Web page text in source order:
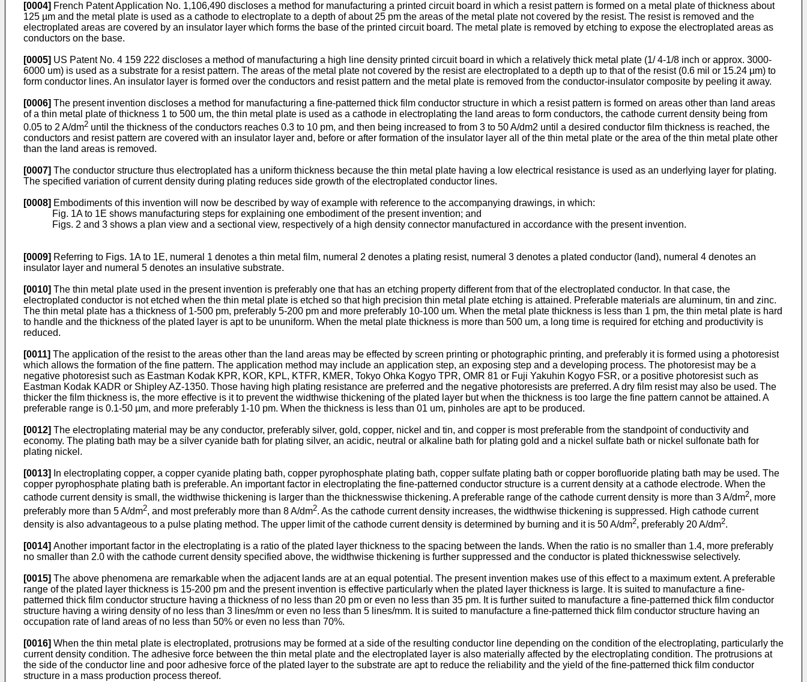
[0004] French Patent Application No. 1,106,490 discloses a method for manufacturing a printed circuit board in which a resist pattern is formed on a metal plate of thickness about
125 µm and the metal plate is used as a cathode to electroplate to a depth of about 25 pm the areas of the metal plate not covered by the resist. The resist is removed and the
electroplated areas are covered by an insulator layer which forms the base of the printed circuit board. The metal plate is removed by etching to expose the electroplated areas as
conductors on the base.
[0005] US Patent No. 4 159 222 discloses a method of manufacturing a high line density printed circuit board in which a relatively thick metal plate (1/ 4-1/8 inch or approx. 3000-
6000 um) is used as a substrate for a resist pattern. The areas of the metal plate not covered by the resist are electroplated to a depth up to that of the resist (0.6 mil or 15.24 µm) to
form conductor lines. An insulator layer is formed over the conductors and resist pattern and the metal plate is removed from the conductor-insulator composite by peeling it away.
[0006] The present invention discloses a method for manufacturing a fine-patterned thick film conductor structure in which a resist pattern is formed on areas other than land areas
of a thin metal plate of thickness 1 to 500 um, the thin metal plate is used as a cathode in electroplating the land areas to form conductors, the cathode current density being from
0.05 to 2 A/dm2 until the thickness of the conductors reaches 0.3 to 10 pm, and then being increased to from 3 to 50 A/dm2 until a desired conductor film thickness is reached, the
conductors and resist pattern are covered with an insulator layer and, before or after formation of the insulator layer all of the thin metal plate or the area of the thin metal plate other
than the land areas is removed.
[0007] The conductor structure thus electroplated has a uniform thickness because the thin metal plate having a low electrical resistance is used as an underlying layer for plating.
The specified variation of current density during plating reduces side growth of the electroplated conductor lines.
[0008] Embodiments of this invention will now be described by way of example with reference to the accompanying drawings, in which:
Fig. 1A to 1E shows manufacturing steps for explaining one embodiment of the present invention; and
Figs. 2 and 3 shows a plan view and a sectional view, respectively of a high density connector manufactured in accordance with the present invention.
[0009] Referring to Figs. 1A to 1E, numeral 1 denotes a thin metal film, numeral 2 denotes a plating resist, numeral 3 denotes a plated conductor (land), numeral 4 denotes an
insulator layer and numeral 5 denotes an insulative substrate.
[0010] The thin metal plate used in the present invention is preferably one that has an etching property different from that of the electroplated conductor. In that case, the
electroplated conductor is not etched when the thin metal plate is etched so that high precision thin metal plate etching is attained. Preferable materials are aluminum, tin and zinc.
The thin metal plate has a thickness of 1-500 pm, preferably 5-200 pm and more preferably 10-100 um. When the metal plate thickness is less than 1 pm, the thin metal plate is hard
to handle and the thickness of the plated layer is apt to be ununiform. When the metal plate thickness is more than 500 um, a long time is required for etching and productivity is
reduced.
[0011] The application of the resist to the areas other than the land areas may be effected by screen printing or photographic printing, and preferably it is formed using a photoresist
which allows the formation of the fine pattern. The application method may include an application step, an exposing step and a developing process. The photoresist may be a
negative photoresist such as Eastman Kodak KPR, KOR, KPL, KTFR, KMER, Tokyo Ohka Kogyo TPR, OMR 81 or Fuji Yakuhin Kogyo FSR, or a positive photoresist such as
Eastman Kodak KADR or Shipley AZ-1350. Those having high plating resistance are preferred and the negative photoresists are preferred. A dry film resist may also be used. The
thicker the film thickness is, the more effective is it to prevent the widthwise thickening of the plated layer but when the thickness is too large the fine pattern cannot be attained. A
preferable range is 0.1-50 µm, and more preferably 1-10 pm. When the thickness is less than 01 um, pinholes are apt to be produced.
[0012] The electroplating material may be any conductor, preferably silver, gold, copper, nickel and tin, and copper is most preferable from the standpoint of conductivity and
economy. The plating bath may be a silver cyanide bath for plating silver, an acidic, neutral or alkaline bath for plating gold and a nickel sulfate bath or nickel sulfonate bath for
plating nickel.
[0013]
In electroplating copper, a copper cyanide plating bath, copper pyrophosphate plating bath, copper sulfate plating bath or copper borofluoride plating bath may be used. The
copper pyrophosphate plating bath is preferable. An important factor in electroplating the fine-patterned conductor structure is a current density at a cathode electrode. When the
cathode current density is small, the widthwise thickening is larger than the thicknesswise thickening. A preferable range of the cathode current density is more than 3 A/dm2, more
preferably more than 5 A/dm2, and most preferably more than 8 A/dm2. As the cathode current density increases, the widthwise thickening is suppressed. High cathode current
density is also advantageous to a pulse plating method. The upper limit of the cathode current density is determined by burning and it is 50 A/dm2, preferably 20 A/dm2.
[0014] Another important factor in the electroplating is a ratio of the plated layer thickness to the spacing between the lands. When the ratio is no smaller than 1.4, more preferably
no smaller than 2.0 with the cathode current density specified above, the widthwise thickening is further suppressed and the conductor is plated thicknesswise selectively.
[0015] The above phenomena are remarkable when the adjacent lands are at an equal potential. The present invention makes use of this effect to a maximum extent. A preferable
range of the plated layer thickness is 15-200 pm and the present invention is effective particularly when the plated layer thickness is large. It is suited to manufacture a fine-
patterned thick film conductor structure having a thickness of no less than 20 pm or even no less than 35 pm. It is further suited to manufacture a fine-patterned thick film conductor
structure having a wiring density of no less than 3 lines/mm or even no less than 5 lines/mm. It is suited to manufacture a fine-patterned thick film conductor structure having an
occupation rate of land areas of no less than 50% or even no less than 70%.
[0016] When the thin metal plate is electroplated, protrusions may be formed at a side of the resulting conductor line depending on the condition of the electroplating, particularly the
current density condition. The adhesive force between the thin metal plate and the electroplated layer is also materially affected by the electroplating condition. The protrusions at
the side of the conductor line and poor adhesive force of the plated layer to the substrate are apt to reduce the reliability and the yield of the fine-patterned thick film conductor
structure in a mass production process thereof.